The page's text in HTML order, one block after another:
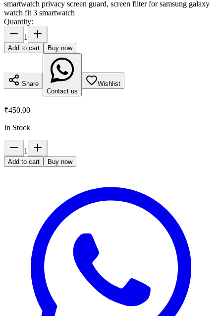
smartwatch privacy screen guard, screen filter for samsung galaxy
watch fit 3 smartwatch
Quantity:
1
Add to cart Buy now
Share
Contact us
Wishlist
₹450.00
In Stock
1
Add to cart Buy now